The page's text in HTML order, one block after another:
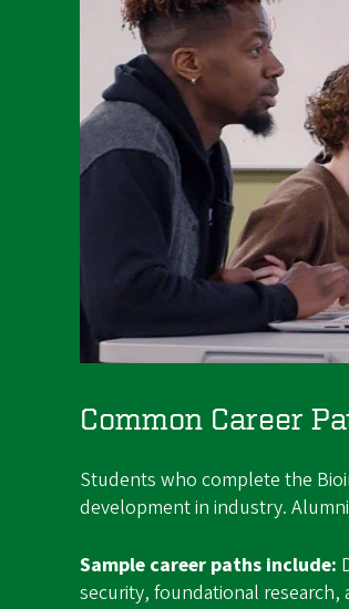
Common Career
Students who complete the
development in industry.
Sample career paths include:
security, foundational research,